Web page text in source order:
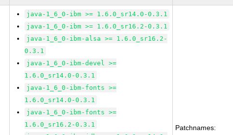
java-1_6_0-ibm >= 1.6.0_sr14.0-0.3.1
java-1_6_0-ibm >= 1.6.0_sr16.2-0.3.1
java-1_6_0-ibm-alsa >= 1.6.0_sr16.2-
0.3.1
java-1_6_0-ibm-devel >=
1.6.0_sr14.0-0.3.1
java-1_6_0-ibm-fonts >=
1.6.0_sr14.0-0.3.1
java-1_6_0-ibm-fonts >=
1.6.0_sr16.2-0.3.1
Patchnames: